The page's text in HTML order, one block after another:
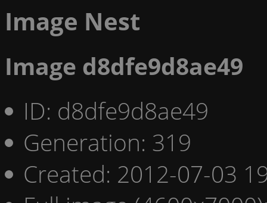
Image Nest
Image d8dfe9d8ae49
ID: d8dfe9d8ae49
Generation: 319
Created: 2012-07-03